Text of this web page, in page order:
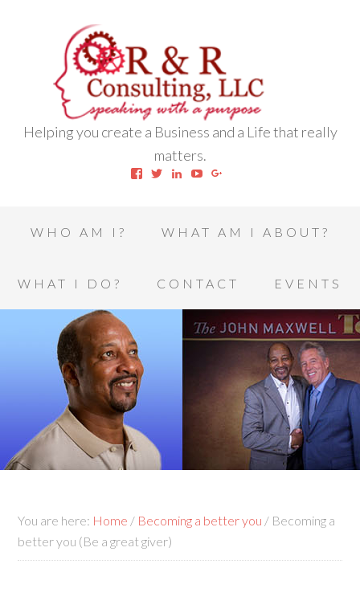
Helping you create a Business and a Life that really
matters.
ViewView ViewView
WHO AM I? WHAT AM I ABOUT?
WHAT I DO? CONTACT EVENTS
You are here: Home / Becoming a better you / Becoming a
better you (Be a great giver)